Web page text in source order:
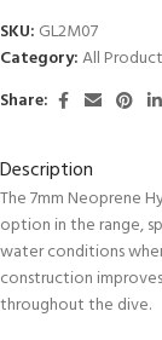
SKU: GL2M07
Category:All
Share:
Description
The 7mm Neoprene
option in the range,
water conditions
construction
throughout the dive.